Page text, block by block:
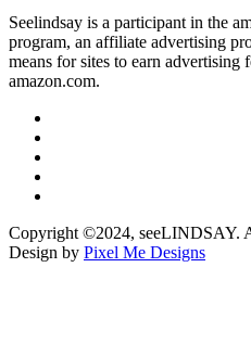
Seelindsay is a participant in the
program, an affiliate advertising
means for sites to earn
amazon.com.
Copyright ©2024, seeLINDSAY.
Design by Pixel Me Designs